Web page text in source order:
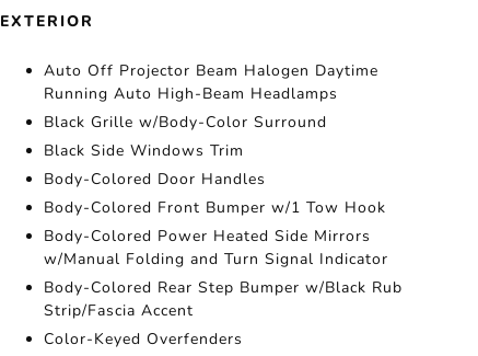
EXTERIOR
Auto Off Projector Beam Halogen Daytime
Running Auto High-Beam Headlamps
Black Grille w/Body-Color Surround
Black Side Windows Trim
Body-Colored Door Handles
Body-Colored Front Bumper w/1 Tow Hook
Body-Colored Power Heated Side Mirrors
w/Manual Folding and Turn Signal Indicator
Body-Colored Rear Step Bumper w/Black Rub
Strip/Fascia Accent
Color-Keyed Overfenders